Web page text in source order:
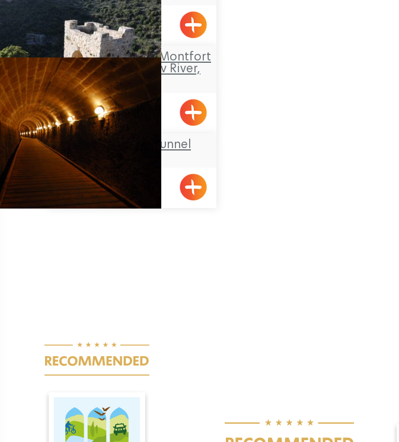
Elon
Tour Itinerary: The Montfort
Fortress – the Kziv River,
Circular
Mizpe Hila
The Templars’ Tunnel
Acre